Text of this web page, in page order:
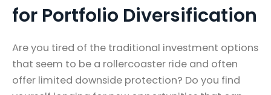
for Portfolio Diversification
Are you tired of the traditional investment options
that seem to be a rollercoaster ride and often
offer limited downside protection? Do you find